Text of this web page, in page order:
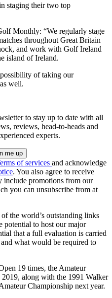
staging their two top
Monthly: “We regularly stage
throughout Great Britain
and work with Golf Ireland
island of Ireland.
of taking our
well.
to stay up to date with all
reviews, head-to-heads and
experts.
of services and acknowledge
. You also agree to receive
include promotions from our
you can unsubscribe from at
the world’s outstanding links
potential to host our major
that a full evaluation is carried
what would be required to
19 times, the Amateur
along with the 1991 Walker
Championship next year.